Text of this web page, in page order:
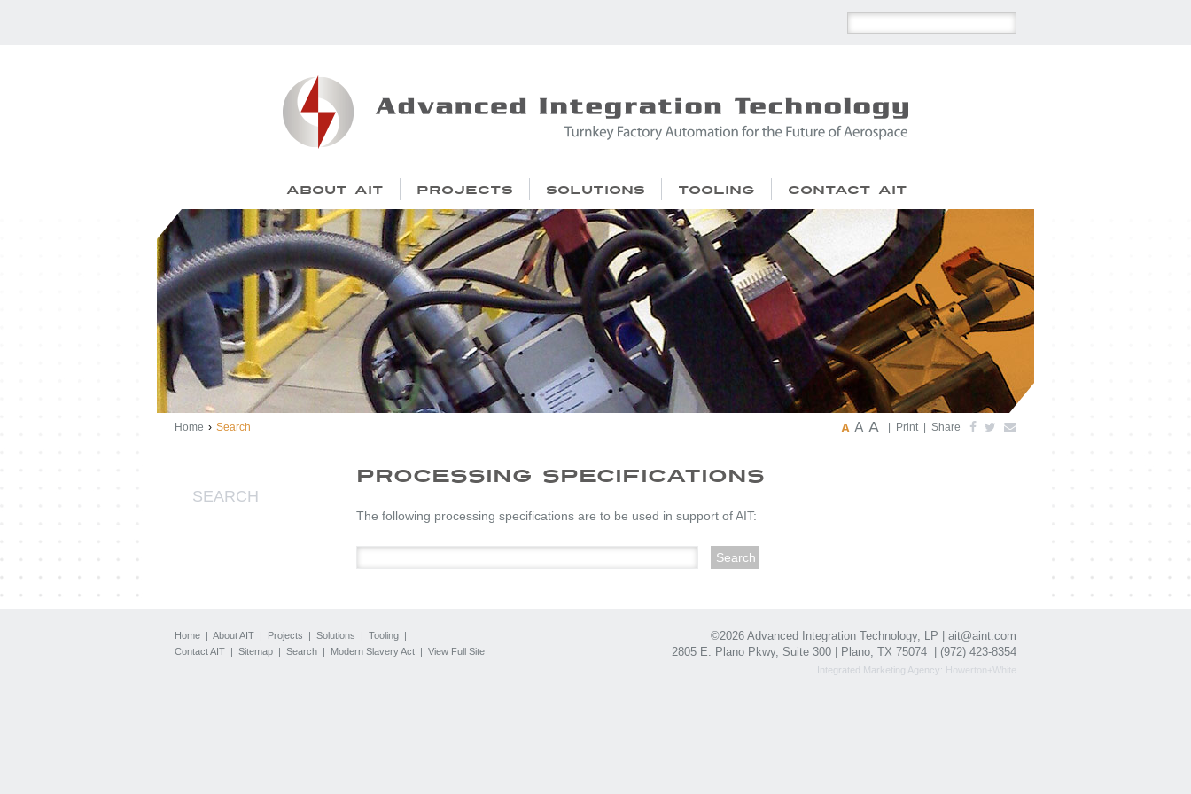
About AIT Projects Solutions Tooling Contact AIT
Home › Search Share
Print
A A A
SEARCH
PROCESSING SPECIFICATIONS
The following processing specifications are to be used in support of AIT:
Home | About AIT | Projects | Solutions | Tooling |
Contact AIT | Sitemap | Search | Modern Slavery Act | View Full Site
©2026 Advanced Integration Technology, LP | ait@aint.com
2805 E. Plano Pkwy, Suite 300 | Plano, TX 75074 | (972) 423-8354
Integrated Marketing Agency: Howerton+White